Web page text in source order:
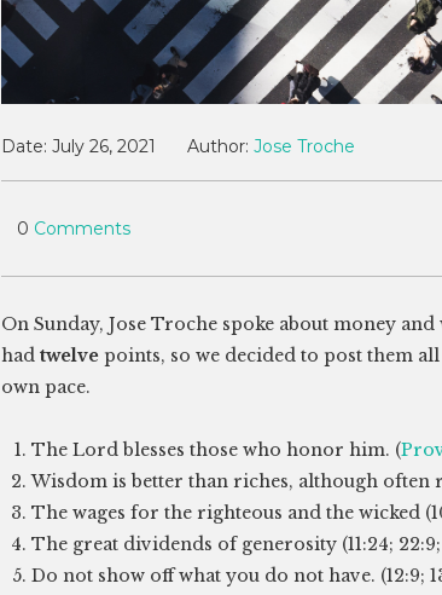
Date: July 26, 2021 Author: Jose Troche
0 Comments
On Sunday, Jose Troche spoke about money
had twelve points, so we decided to post them
own pace.
The Lord blesses those who honor him. (
Wisdom is better than riches, although often
The wages for the righteous and the wicked
The great dividends of generosity (11:24; 22:9;
Do not show off what you do not have. (12:9;